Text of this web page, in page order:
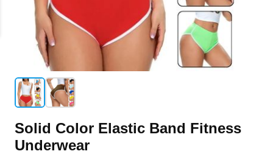
Solid Color Elastic Band Fitness
Underwear